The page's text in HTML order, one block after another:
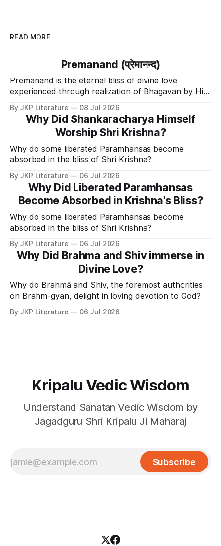
READ MORE
Premanand (प्रेमानन्द)
Premanand is the eternal bliss of divine love
experienced through realization of Bhagavan by His
By JKP Literature 08 Jul 2026
Why Did Shankaracharya Himself
Worship Shri Krishna?
Why do some liberated Paramhansas become
absorbed in the bliss of Shri Krishna?
By JKP Literature 06 Jul 2026
Why Did Liberated Paramhansas
Become Absorbed in Krishna's Bliss?
Why do some liberated Paramhansas become
absorbed in the bliss of Shri Krishna?
By JKP Literature 06 Jul 2026
Why Did Brahma and Shiv immerse in
Divine Love?
Why do Brahmā and Shiv, the foremost authorities
on Brahm-gyan, delight in loving devotion to God?
By JKP Literature 06 Jul 2026
Kripalu Vedic Wisdom
Understand Sanatan Vedic Wisdom by
Jagadguru Shri Kripalu Ji Maharaj
Subscribe